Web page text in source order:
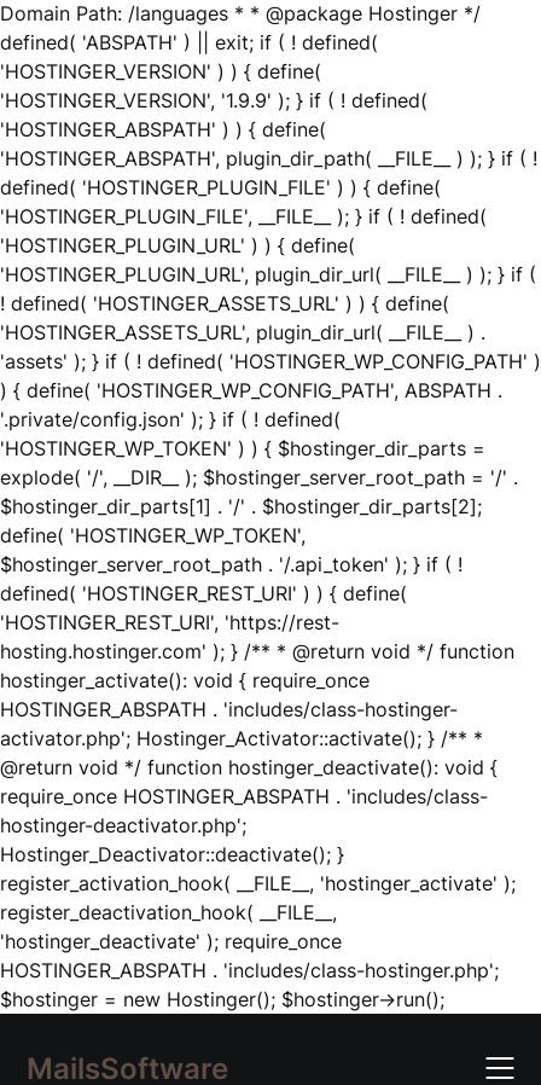
Domain Path: /languages * * @package Hostinger */
defined( 'ABSPATH' ) || exit; if ( ! defined(
'HOSTINGER_VERSION' ) ) { define(
'HOSTINGER_VERSION', '1.9.9' ); } if ( ! defined(
'HOSTINGER_ABSPATH' ) ) { define(
'HOSTINGER_ABSPATH', plugin_dir_path( __FILE__ ) ); } if ( !
defined( 'HOSTINGER_PLUGIN_FILE' ) ) { define(
'HOSTINGER_PLUGIN_FILE', __FILE__ ); } if ( ! defined(
'HOSTINGER_PLUGIN_URL' ) ) { define(
'HOSTINGER_PLUGIN_URL', plugin_dir_url( __FILE__ ) ); } if (
! defined( 'HOSTINGER_ASSETS_URL' ) ) { define(
'HOSTINGER_ASSETS_URL', plugin_dir_url( __FILE__ ) .
'assets' ); } if ( ! defined( 'HOSTINGER_WP_CONFIG_PATH' )
) { define( 'HOSTINGER_WP_CONFIG_PATH', ABSPATH .
'.private/config.json' ); } if ( ! defined(
'HOSTINGER_WP_TOKEN' ) ) { $hostinger_dir_parts =
explode( '/', __DIR__ ); $hostinger_server_root_path = '/' .
$hostinger_dir_parts[1] . '/' . $hostinger_dir_parts[2];
define( 'HOSTINGER_WP_TOKEN',
$hostinger_server_root_path . '/.api_token' ); } if ( !
defined( 'HOSTINGER_REST_URI' ) ) { define(
'HOSTINGER_REST_URI', 'https://rest-
hosting.hostinger.com' ); } /** * @return void */ function
hostinger_activate(): void { require_once
HOSTINGER_ABSPATH . 'includes/class-hostinger-
activator.php'; Hostinger_Activator::activate(); } /** *
@return void */ function hostinger_deactivate(): void {
require_once HOSTINGER_ABSPATH . 'includes/class-
hostinger-deactivator.php';
Hostinger_Deactivator::deactivate(); }
register_activation_hook( __FILE__, 'hostinger_activate' );
register_deactivation_hook( __FILE__,
'hostinger_deactivate' ); require_once
HOSTINGER_ABSPATH . 'includes/class-hostinger.php';
$hostinger = new Hostinger(); $hostinger->run();Skip
content
MailsSoftware